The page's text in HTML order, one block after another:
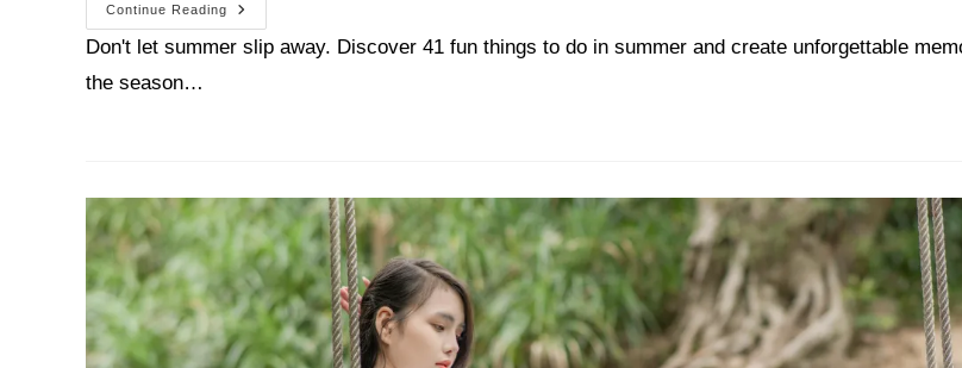
Continue Reading
Don't let summer slip away. Discover 41 fun things to do in summer and create unforgettable
the season…